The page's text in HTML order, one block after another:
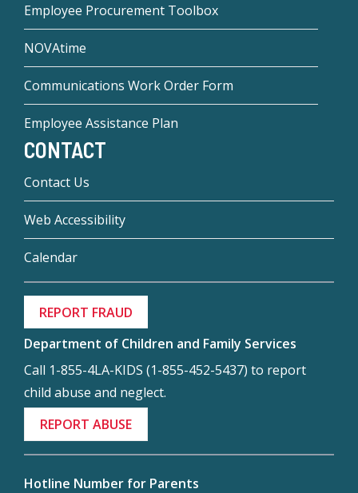
Employee Procurement Toolbox
NOVAtime
Communications Work Order Form
Employee Assistance Plan
CONTACT
Contact Us
Web Accessibility
Calendar
REPORT FRAUD
Department of Children and Family Services
Call 1-855-4LA-KIDS (1-855-452-5437) to report
child abuse and neglect.
REPORT ABUSE
Hotline Number for Parents